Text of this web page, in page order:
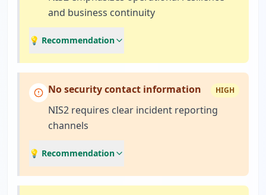
and business continuity
💡 Recommendation
No security contact information HIGH
NIS2 requires clear incident reporting
channels
💡 Recommendation